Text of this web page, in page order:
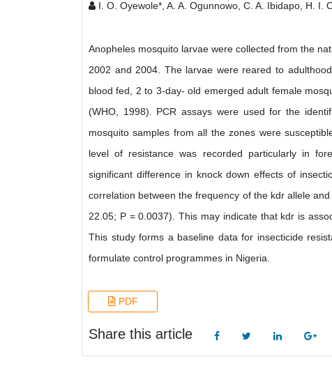
I. O. Oyewole*, A. A. Ogunnowo, C. A. Ibidapo, H. I.
Anopheles mosquito larvae were collected from the
2002 and 2004. The larvae were reared to
blood fed, 2 to 3-day- old emerged adult female
(WHO, 1998). PCR assays were used for the
mosquito samples from all the zones were
level of resistance was recorded particularly in
significant difference in knock down effects of
correlation between the frequency of the kdr allele
22.05; P = 0.0037). This may indicate that kdr is
This study forms a baseline data for insecticide
formulate control programmes in Nigeria.
PDF
Share this article